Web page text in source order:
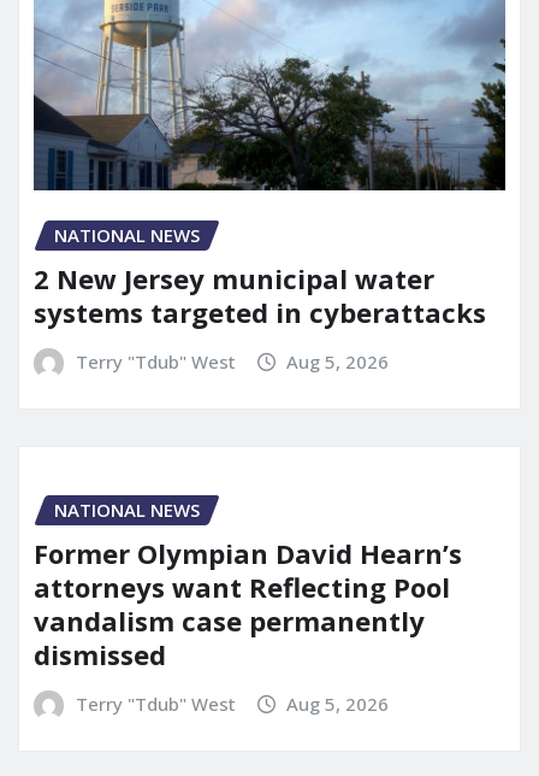
NATIONAL NEWS
2 New Jersey municipal water
systems targeted in cyberattacks
Terry "Tdub" West Aug 5, 2026
NATIONAL NEWS
Former Olympian David Hearn’s
attorneys want Reflecting Pool
vandalism case permanently
dismissed
Terry "Tdub" West Aug 5, 2026